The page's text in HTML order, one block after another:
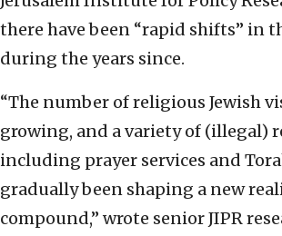
there have been “rapid shifts” in
during the years since.
“The number of religious Jewish
growing, and a variety of (illegal)
including prayer services and
gradually been shaping a new
compound,” wrote senior JIPR